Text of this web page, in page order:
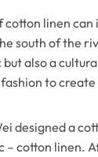
linen can
south of the
but also a
to
designed a
cotton linen.